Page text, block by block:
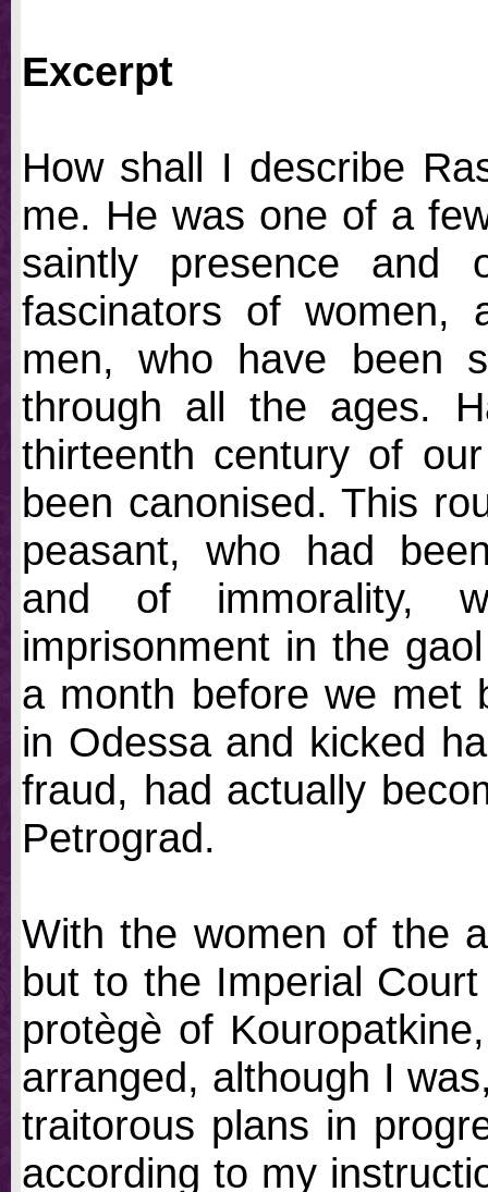
Excerpt
How shall I describe
me. He was one of a
saintly presence and
fascinators of women,
men, who have been
through all the ages.
thirteenth century of
been canonised. This
peasant, who had
and of immorality,
imprisonment in the
a month before we met
in Odessa and kicked
fraud, had actually
Petrograd.
With the women of the
but to the Imperial
protègè of
arranged, although I
traitorous plans in
according to my